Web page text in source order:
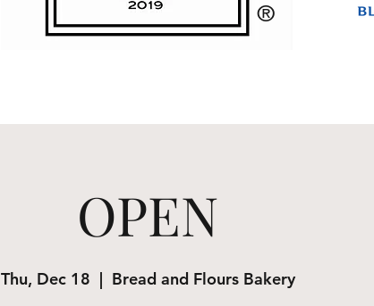
​®️
OPEN
Thu, Dec 18
  |
Bread and Flours Bakery